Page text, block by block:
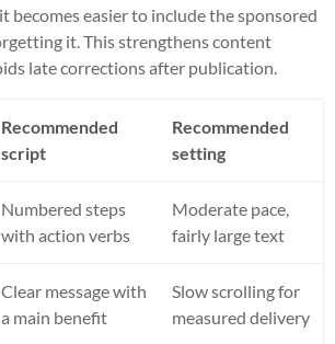
becomes easier to include the sponsored
it. This strengthens content
late corrections after publication.
Recommended
script
Recommended
setting
Numbered steps
with action verbs
Moderate pace,
fairly large text
Clear message with
a main benefit
Slow scrolling for
measured delivery